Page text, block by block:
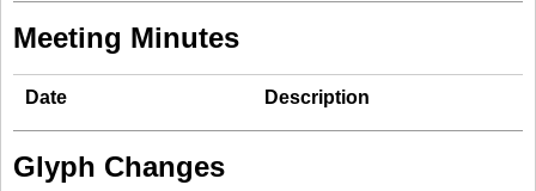
Meeting Minutes
Date Description
Glyph Changes